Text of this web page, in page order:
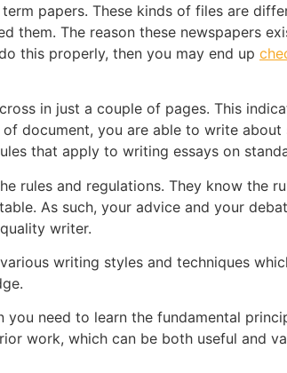
papers. These kinds of files are
them. The reason these newspapers
this properly, then you may end up
in just a couple of pages. This
document, you are able to write
that apply to writing essays on
rules and regulations. They know the
As such, your advice and your
writer.
writing styles and techniques
need to learn the fundamental
work, which can be both useful and